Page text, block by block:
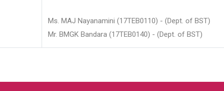
Ms. MAJ Nayanamini (17TEB0110) - (Dept. of BST)
Mr. BMGK Bandara (17TEB0140) - (Dept. of BST)